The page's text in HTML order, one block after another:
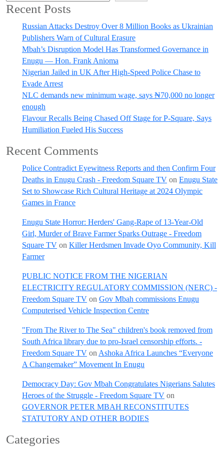
Recent Posts
Russian Attacks Destroy Over 8 Million Books as Ukrainian
Publishers Warn of Cultural Erasure
Mbah’s Disruption Model Has Transformed Governance in
Enugu — Hon. Frank Anioma
Nigerian Jailed in UK After High-Speed Police Chase to
Evade Arrest
NLC demands new minimum wage, says ₦70,000 no longer
enough
Flavour Recalls Being Chased Off Stage for P-Square, Says
Humiliation Fueled His Success
Recent Comments
Police Contradict Eyewitness Reports and then Confirm Four
Deaths in Enugu Crash - Freedom Square TV on Enugu State
Set to Showcase Rich Cultural Heritage at 2024 Olympic
Games in France
Enugu State Horror: Herders' Gang-Rape of 13-Year-Old
Girl, Murder of Brave Farmer Sparks Outrage - Freedom
Square TV on Killer Herdsmen Invade Oyo Community, Kill
Farmer
PUBLIC NOTICE FROM THE NIGERIAN
ELECTRICITY REGULATORY COMMISSION (NERC) -
Freedom Square TV on Gov Mbah commissions Enugu
Computerised Vehicle Inspection Centre
"From The River to The Sea" children's book removed from
South Africa library due to pro-Israel censorship efforts. -
Freedom Square TV on Ashoka Africa Launches “Everyone
A Changemaker” Movement In Enugu
Democracy Day: Gov Mbah Congratulates Nigerians Salutes
Heroes of the Struggle - Freedom Square TV on
GOVERNOR PETER MBAH RECONSTITUTES
STATUTORY AND OTHER BODIES
Categories